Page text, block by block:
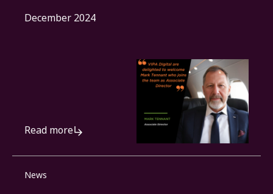
December 2024
Read more
News